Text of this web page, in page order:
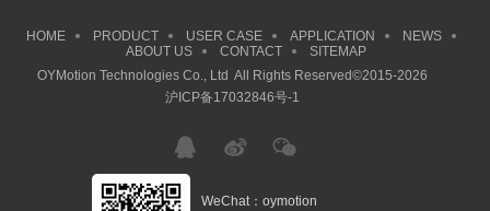
HOME PRODUCT USER CASE APPLICATION
NEWS
ABOUT US
CONTACT
SITEMAP
OYMotion Technologies Co., Ltd All Rights Reserved©2015-2026
沪ICP备17032846号-1
WeChat：oymotion